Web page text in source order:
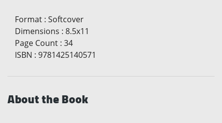
Format : Softcover
Dimensions : 8.5x11
Page Count : 34
ISBN : 9781425140571
About the Book